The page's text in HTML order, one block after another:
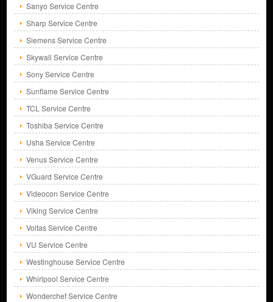
Sanyo Service Centre
Sharp Service Centre
Siemens Service Centre
Skywall Service Centre
Sony Service Centre
Sunflame Service Centre
TCL Service Centre
Toshiba Service Centre
Usha Service Centre
Venus Service Centre
VGuard Service Centre
Videocon Service Centre
Viking Service Centre
Voltas Service Centre
VU Service Centre
Westinghouse Service Centre
Whirlpool Service Centre
Wonderchef Service Centre